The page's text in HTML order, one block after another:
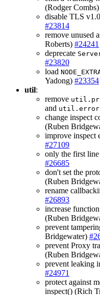
(Rodger Combs)
disable TLS
#23814
remove unused
Roberts) #24241
deprecate
#23820
load
Yadong) #23354
util:
remove
and
change inspect
(Ruben
improve inspect
#27109
only the first
#26685
don't set the
(Ruben
rename
#26893
increase
(Ruben
prevent
Bridgewater)
prevent Proxy
(Ruben
prevent leaking
#24971
protect against
inspect() (Rich